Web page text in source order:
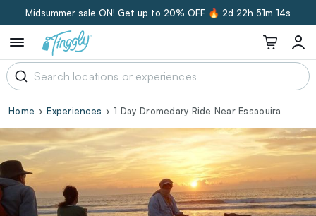
Midsummer sale ON! Get up to 20% OFF 🔥 2d 22h 51m 13s
Home Experiences 1 Day Dromedary Ride Near Essaouira